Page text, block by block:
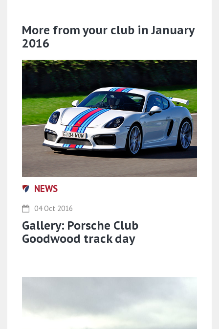
More from your club in January
2016
NEWS
04 Oct 2016
Gallery: Porsche Club
Goodwood track day